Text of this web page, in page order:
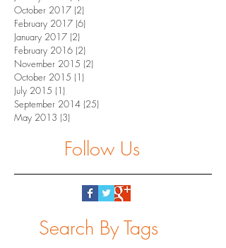
October 2017 (2)
February 2017 (6)
January 2017 (2)
February 2016 (2)
November 2015 (2)
October 2015 (1)
July 2015 (1)
September 2014 (25)
May 2013 (3)
Follow Us
Search By Tags